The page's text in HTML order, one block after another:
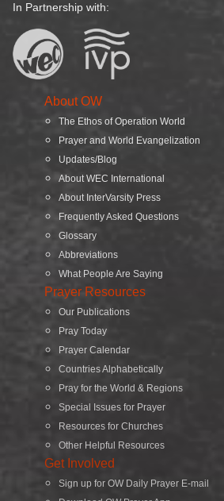
In Partnership with:
About OW
The Ethos of Operation World
Prayer and World Evangelization
Updates/Blog
About WEC International
About InterVarsity Press
Frequently Asked Questions
Glossary
Abbreviations
What People Are Saying
Prayer Resources
Our Publications
Pray Today
Prayer Calendar
Countries Alphabetically
Pray for the World & Regions
Special Issues for Prayer
Resources for Churches
Other Helpful Resources
Get Involved
Sign up for OW Daily Prayer E-mail